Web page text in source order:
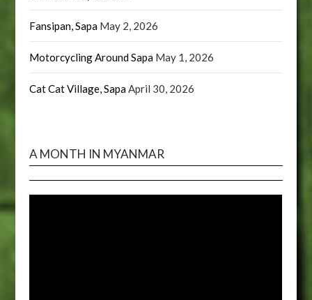
Fansipan, Sapa May 2, 2026
Motorcycling Around Sapa May 1, 2026
Cat Cat Village, SapaApril 30, 2026
A MONTH IN MYANMAR